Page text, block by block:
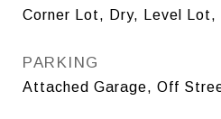
Corner Lot, Dry, Level Lot,
PARKING
Attached Garage, Off